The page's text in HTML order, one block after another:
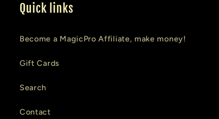
Quick links
Become a MagicPro Affiliate, make money!
Gift Cards
Search
Contact